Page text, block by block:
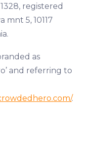
registered
mnt 5, 10117
as
and referring to
.